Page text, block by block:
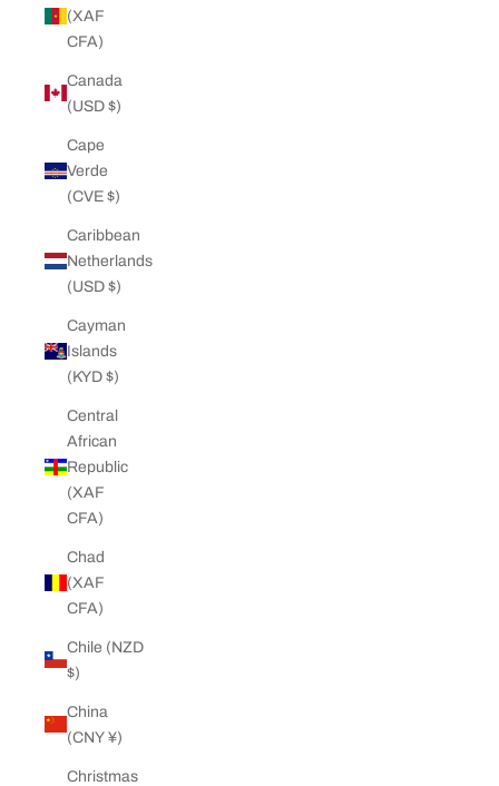
(XAF
CFA)
Canada
(USD $)
Cape
Verde
(CVE $)
Caribbean
Netherlands
(USD $)
Cayman
Islands
(KYD $)
Central
African
Republic
(XAF
CFA)
Chad
(XAF
CFA)
Chile (NZD
$)
China
(CNY ¥)
Christmas